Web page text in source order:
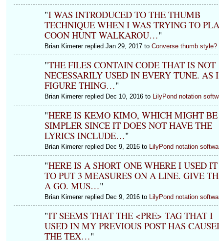
"I WAS INTRODUCED TO THE THUMB
TECHNIQUE WHEN I WAS TRYING TO
COON HUNT WALKAROU…"
Brian Kimerer replied Jan 29, 2017 to Converse thumb style?
"THE FILES CONTAIN CODE THAT IS NOT
NECESSARILY USED IN EVERY TUNE. AS I
FIGURE THING…"
Brian Kimerer replied Dec 10, 2016 to LilyPond notation
"HERE IS KEMO KIMO, WHICH MIGHT BE
SIMPLER SINCE IT DOES NOT HAVE THE
LYRICS INCLUDE…"
Brian Kimerer replied Dec 9, 2016 to LilyPond notation
"HERE IS A SHORT ONE WHERE I USED IT
TO PUT 3 MEASURES ON A LINE. GIVE
A GO. MUS…"
Brian Kimerer replied Dec 9, 2016 to LilyPond notation
"IT SEEMS THAT THE <PRE> TAG THAT I
USED IN MY PREVIOUS POST HAS
THE TEX…"